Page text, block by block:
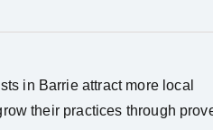
in Barrie attract more local
their practices through